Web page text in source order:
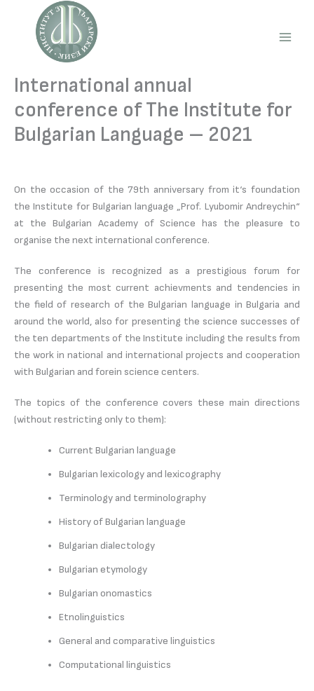
content
International annual
conference of The Institute for
Bulgarian Language – 2021
On the occasion of the 79th anniversary from it‘s foundation
the Institute for Bulgarian language „Prof. Lyubomir Andreychin“
at the Bulgarian Academy of Science has the pleasure to
organise the next international conference.
The conference is recognized as a prestigious forum for
presenting the most current achievments and tendencies in
the field of research of the Bulgarian language in Bulgaria and
around the world, also for presenting the science successes of
the ten departments of the Institute including the results from
the work in national and international projects and cooperation
with Bulgarian and forein science centers.
The topics of the conference covers these main directions
(without restricting only to them):
Current Bulgarian language
Bulgarian lexicology and lexicography
Terminology and terminolography
History of Bulgarian language
Bulgarian dialectology
Bulgarian etymology
Bulgarian onomastics
Etnolinguistics
General and comparative linguistics
Computational linguistics